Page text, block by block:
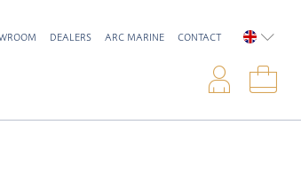
DEALERS ARC MARINE CONTACT